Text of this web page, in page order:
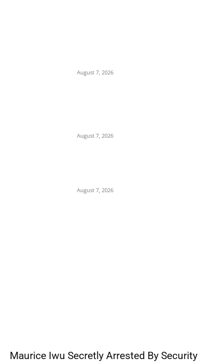
August 7, 2026
August 7, 2026
August 7, 2026
Maurice Iwu Secretly Arrested By Security